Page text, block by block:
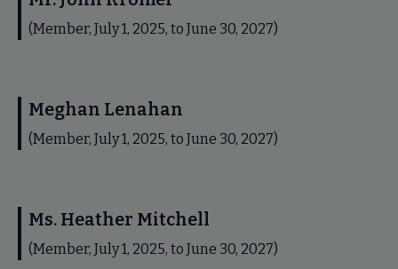
(Member, July 1, 2025, to June 30, 2027)
Meghan Lenahan
(Member, July 1, 2025, to June 30, 2027)
Ms. Heather Mitchell
(Member, July 1, 2025, to June 30, 2027)